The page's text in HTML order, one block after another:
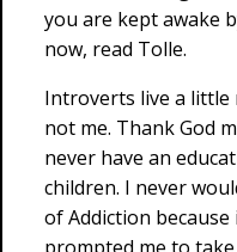
you are kept awake
now, read Tolle.
Introverts live a little
not me. Thank God
never have an
children. I never
of Addiction
prompted me to